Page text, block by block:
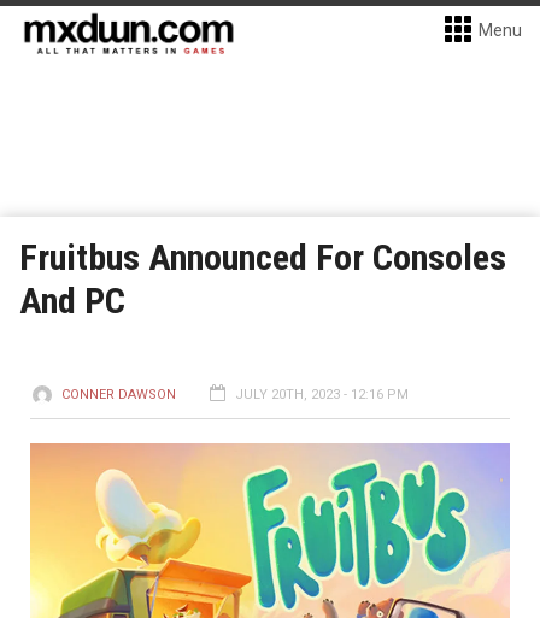
Menu
Fruitbus Announced For Consoles
And PC
CONNER DAWSON JULY 20TH, 2023 - 12:16 PM